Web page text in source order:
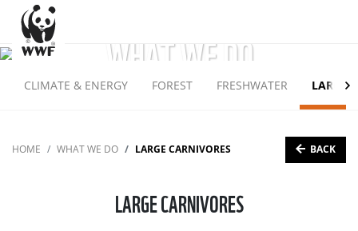
WHAT WE DO
CLIMATE & ENERGY FOREST FRESHWATER LARGE
HOME WHAT WE DO LARGE CARNIVORES BACK
LARGE CARNIVORES